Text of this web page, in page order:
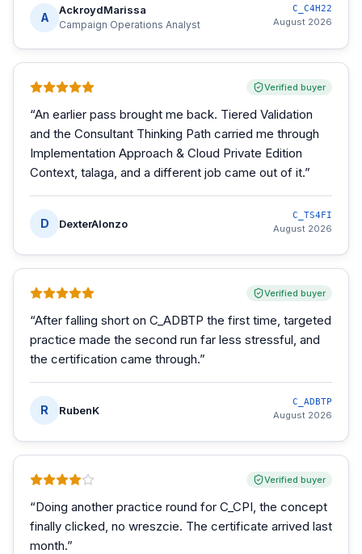
A
AckroydMarissa
Campaign Operations Analyst
C_C4H22
August 2026
Verified buyer
“An earlier pass brought me back. Tiered Validation
and the Consultant Thinking Path carried me through
Implementation Approach & Cloud Private Edition
Context, talaga, and a different job came out of it.”
D DexterAlonzo
C_TS4FI
August 2026
Verified buyer
“After falling short on C_ADBTP the first time, targeted
practice made the second run far less stressful, and
the certification came through.”
R RubenK
C_ADBTP
August 2026
Verified buyer
“Doing another practice round for C_CPI, the concept
finally clicked, no wreszcie. The certificate arrived last
month.”